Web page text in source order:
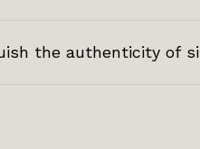
the authenticity of